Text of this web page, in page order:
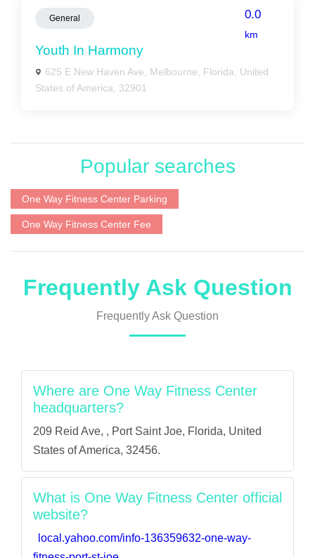
General 0.0
km
Youth In Harmony
625 E New Haven Ave, Melbourne, Florida, United
States of America, 32901
Popular searches
One Way Fitness Center Parking
One Way Fitness Center Fee
Frequently Ask Question
Frequently Ask Question
Where are One Way Fitness Center
headquarters?
209 Reid Ave, , Port Saint Joe, Florida, United
States of America, 32456.
What is One Way Fitness Center official
website?
local.yahoo.com/info-136359632-one-way-